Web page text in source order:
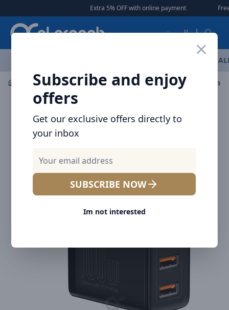
Extra 5% OFF with online payment | Free
العربية
Subscribe and enjoy
offers
Get our exclusive offers directly to
your inbox
SUBSCRIBE NOW
Im not interested
Mobile Accessories Wall Chargers